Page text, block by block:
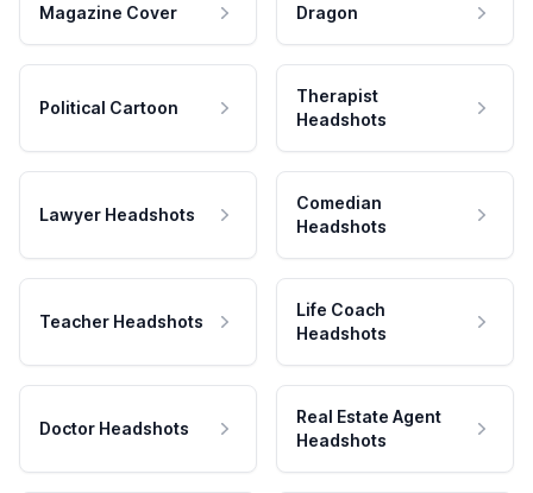
Magazine Cover Dragon
Political Cartoon
Therapist
Headshots
Lawyer Headshots
Comedian
Headshots
Teacher Headshots
Life Coach
Headshots
Doctor Headshots
Real Estate Agent
Headshots